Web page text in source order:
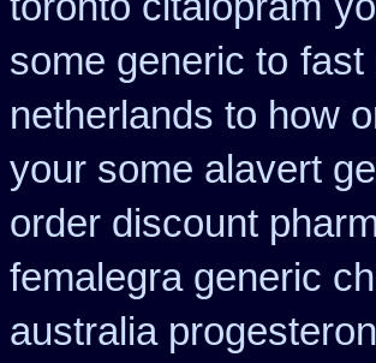
some generic to fast
netherlands to how
your some alavert
order discount
femalegra generic
australia